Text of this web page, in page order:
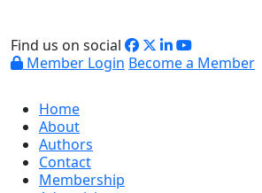
Find us on social
Member Login Become a Member
Home
About
Authors
Contact
Membership